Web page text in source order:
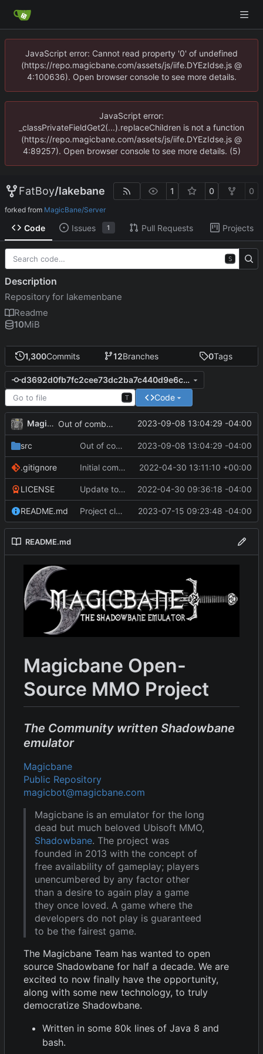
JavaScript error: Cannot read property '0' of undefined
(https://repo.magicbane.com/assets/js/iife.DYEzIdse.js @
4:100636). Open browser console to see more details.
JavaScript error:
_classPrivateFieldGet2(...).replaceChildren is not a function
(https://repo.magicbane.com/assets/js/iife.DYEzIdse.js @
4:89257). Open browser console to see more details. (5)
FatBoy/lakebane 1 0 0
forked from MagicBane/Server
Code Issues 1 Pull Requests Projects
1,300Commits 12Branches 0Tags
d3692d0fb7fc2cee73dc2ba7c440d9e6c783adce
T Code
MagicBot Out of combat mode when patrolling. 2023-09-08 13:04:29 -04:00
src Out of combat mode when patrolling. 2023-09-08 13:04:29 -04:00
.gitignore Initial commit 2022-04-30 13:11:10 +00:00
LICENSE Update to README.md and LICENSE 2022-04-30 09:36:18 -04:00
README.md Project cleanup pre merge. 2023-07-15 09:23:48 -04:00
README.md
Magicbane Open-
Source MMO Project
The Community written Shadowbane
emulator
Magicbane
Public Repository
magicbot@magicbane.com
Magicbane is an emulator for the long
dead but much beloved Ubisoft MMO,
Shadowbane. The project was
founded in 2013 with the concept of
free availability of gameplay; players
unencumbered by any factor other
than a desire to again play a game
they once loved. A game where the
developers do not play is guaranteed
to be the fairest game.
The Magicbane Team has wanted to open
source Shadowbane for half a decade. We are
excited to now finally have the opportunity,
along with some new technology, to truly
democratize Shadowbane.
Written in some 80k lines of Java 8 and
bash.
S
Description
Repository for lakemenbane
Readme
10MiB